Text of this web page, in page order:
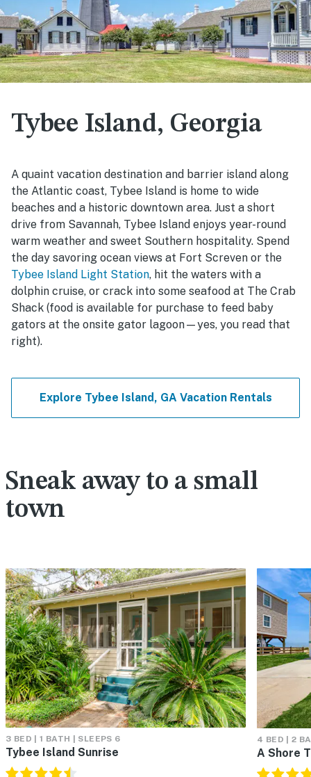
Tybee Island, Georgia
A quaint vacation destination and barrier island along
the Atlantic coast, Tybee Island is home to wide
beaches and a historic downtown area. Just a short
drive from Savannah, Tybee Island enjoys year-round
warm weather and sweet Southern hospitality. Spend
the day savoring ocean views at Fort Screven or the
Tybee Island Light Station, hit the waters with a
dolphin cruise, or crack into some seafood at The Crab
Shack (food is available for purchase to feed baby
gators at the onsite gator lagoon—yes, you read that
right).
Explore Tybee Island, GA Vacation Rentals
Sneak away to a small
town
3 BED | 1 BATH | SLEEPS 6
Tybee Island Sunrise
4 BED | 2
A Shore